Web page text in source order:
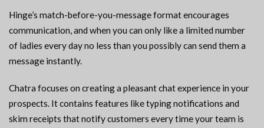
Hinge’s match-before-you-message format encourages
communication, and when you can only like a limited number
of ladies every day no less than you possibly can send them a
message instantly.
Chatra focuses on creating a pleasant chat experience in your
prospects. It contains features like typing notifications and
skim receipts that notify customers every time your team is